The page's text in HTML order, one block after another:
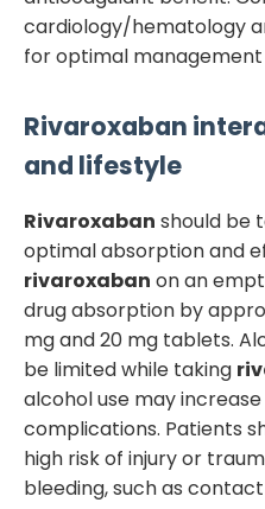
cardiology/hematology
for optimal
Rivaroxaban
and lifestyle
Rivaroxaban should be
optimal absorption and
rivaroxaban on an
drug absorption by
mg and 20 mg tablets.
be limited while taking
alcohol use may
complications. Patients
high risk of injury or
bleeding, such as